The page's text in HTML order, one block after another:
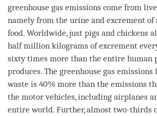
greenhouse gas emissions come from
namely from the urine and excrement
food. Worldwide, just pigs and chickens
half million kilograms of excrement
sixty times more than the entire human
produces. The greenhouse gas
waste is 40% more than the emissions
the motor vehicles, including airplanes
entire world. Further, almost two-thirds